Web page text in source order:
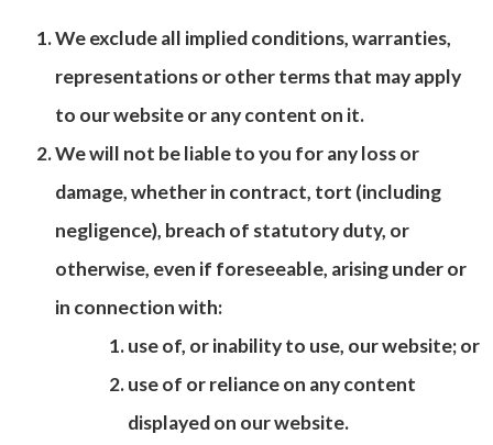
We exclude all implied conditions, warranties,
representations or other terms that may apply
to our website or any content on it.
We will not be liable to you for any loss or
damage, whether in contract, tort (including
negligence), breach of statutory duty, or
otherwise, even if foreseeable, arising under or
in connection with:
use of, or inability to use, our website; or
use of or reliance on any content
displayed on our website.